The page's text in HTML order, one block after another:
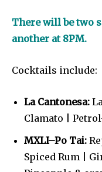
There will be two
another at 8PM.
Cocktails include:
La Cantonesa:
Clamato |
MXLI–Po Tai:
Spiced Rum |